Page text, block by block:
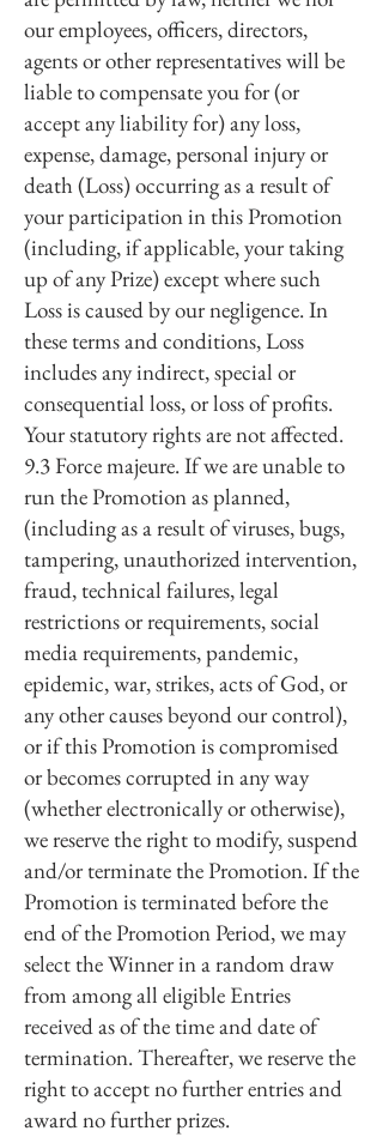
our employees, officers, directors,
agents or other representatives will be
liable to compensate you for (or
accept any liability for) any loss,
expense, damage, personal injury or
death (Loss) occurring as a result of
your participation in this Promotion
(including, if applicable, your taking
up of any Prize) except where such
Loss is caused by our negligence. In
these terms and conditions, Loss
includes any indirect, special or
consequential loss, or loss of profits.
Your statutory rights are not affected.
9.3 Force majeure. If we are unable to
run the Promotion as planned,
(including as a result of viruses, bugs,
tampering, unauthorized intervention,
fraud, technical failures, legal
restrictions or requirements, social
media requirements, pandemic,
epidemic, war, strikes, acts of God, or
any other causes beyond our control),
or if this Promotion is compromised
or becomes corrupted in any way
(whether electronically or otherwise),
we reserve the right to modify, suspend
and/or terminate the Promotion. If the
Promotion is terminated before the
end of the Promotion Period, we may
select the Winner in a random draw
from among all eligible Entries
received as of the time and date of
termination. Thereafter, we reserve the
right to accept no further entries and
award no further prizes.